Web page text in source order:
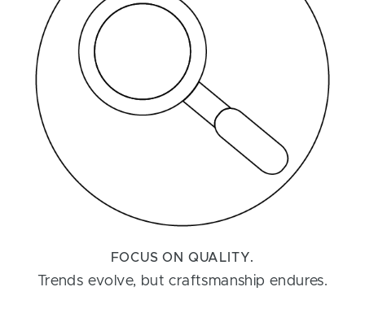
FOCUS ON QUALITY.
Trends evolve, but craftsmanship endures.